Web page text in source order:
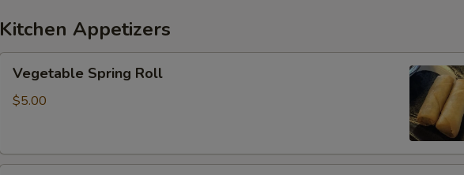
Kitchen Appetizers
Spring
Roll
Vegetable Spring Roll
$5.00